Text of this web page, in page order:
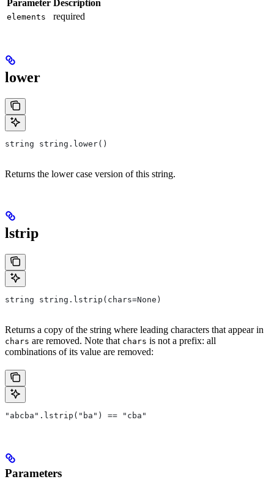
Parameter Description
elements required
lower
string string.lower()
Returns the lower case version of this string.
lstrip
string string.lstrip(chars=None)
Returns a copy of the string where leading characters that appear in
chars are removed. Note that chars is not a prefix: all
combinations of its value are removed:
"abcba".lstrip("ba") == "cba"
Parameters